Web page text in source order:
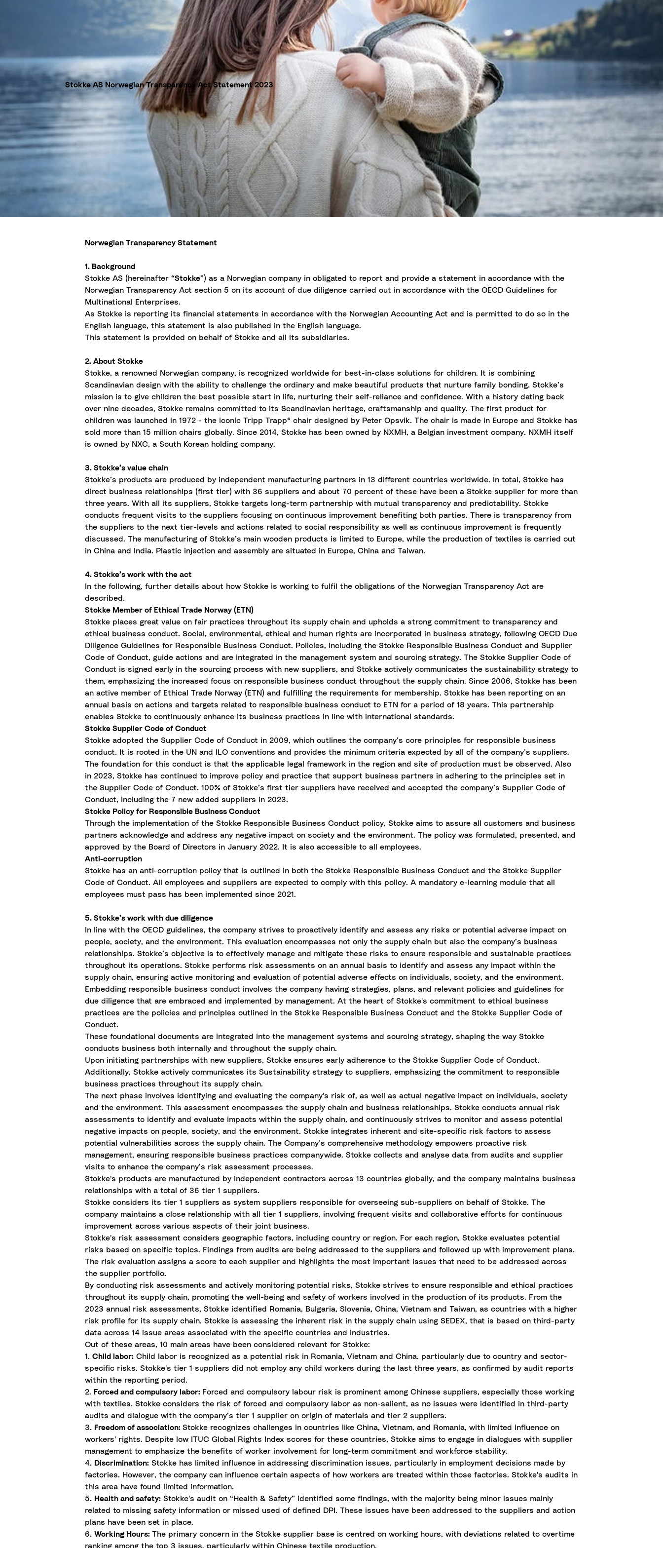
Stokke AS Norwegian Transparency Act Statement 2023
Norwegian Transparency Statement
1. Background
Stokke AS (hereinafter “Stokke”) as a Norwegian company in obligated to report and provide a statement in accordance with the
Norwegian Transparency Act section 5 on its account of due diligence carried out in accordance with the OECD Guidelines for
Multinational Enterprises.
As Stokke is reporting its financial statements in accordance with the Norwegian Accounting Act and is permitted to do so in the
English language, this statement is also published in the English language.
This statement is provided on behalf of Stokke and all its subsidiaries.
2. About Stokke
Stokke, a renowned Norwegian company, is recognized worldwide for best-in-class solutions for children. It is combining
Scandinavian design with the ability to challenge the ordinary and make beautiful products that nurture family bonding. Stokke’s
mission is to give children the best possible start in life, nurturing their self-reliance and confidence. With a history dating back
over nine decades, Stokke remains committed to its Scandinavian heritage, craftsmanship and quality. The first product for
children was launched in 1972 - the iconic Tripp Trapp® chair designed by Peter Opsvik. The chair is made in Europe and Stokke has
sold more than 15 million chairs globally. Since 2014, Stokke has been owned by NXMH, a Belgian investment company. NXMH itself
is owned by NXC, a South Korean holding company.
3. Stokke’s value chain
Stokke’s products are produced by independent manufacturing partners in 13 different countries worldwide. In total, Stokke has
direct business relationships (first tier) with 36 suppliers and about 70 percent of these have been a Stokke supplier for more than
three years. With all its suppliers, Stokke targets long-term partnership with mutual transparency and predictability. Stokke
conducts frequent visits to the suppliers focusing on continuous improvement benefiting both parties. There is transparency from
the suppliers to the next tier-levels and actions related to social responsibility as well as continuous improvement is frequently
discussed. The manufacturing of Stokke’s main wooden products is limited to Europe, while the production of textiles is carried out
in China and India. Plastic injection and assembly are situated in Europe, China and Taiwan.
4. Stokke’s work with the act
In the following, further details about how Stokke is working to fulfil the obligations of the Norwegian Transparency Act are
described.
Stokke Member of Ethical Trade Norway (ETN)
Stokke places great value on fair practices throughout its supply chain and upholds a strong commitment to transparency and
ethical business conduct. Social, environmental, ethical and human rights are incorporated in business strategy, following OECD Due
Diligence Guidelines for Responsible Business Conduct. Policies, including the Stokke Responsible Business Conduct and Supplier
Code of Conduct, guide actions and are integrated in the management system and sourcing strategy. The Stokke Supplier Code of
Conduct is signed early in the sourcing process with new suppliers, and Stokke actively communicates the sustainability strategy to
them, emphasizing the increased focus on responsible business conduct throughout the supply chain. Since 2006, Stokke has been
an active member of Ethical Trade Norway (ETN) and fulfilling the requirements for membership. Stokke has been reporting on an
annual basis on actions and targets related to responsible business conduct to ETN for a period of 18 years. This partnership
enables Stokke to continuously enhance its business practices in line with international standards.
Stokke Supplier Code of Conduct
Stokke adopted the Supplier Code of Conduct in 2009, which outlines the company’s core principles for responsible business
conduct. It is rooted in the UN and ILO conventions and provides the minimum criteria expected by all of the company’s suppliers.
The foundation for this conduct is that the applicable legal framework in the region and site of production must be observed. Also
in 2023, Stokke has continued to improve policy and practice that support business partners in adhering to the principles set in
the Supplier Code of Conduct. 100% of Stokke’s first tier suppliers have received and accepted the company’s Supplier Code of
Conduct, including the 7 new added suppliers in 2023.
Stokke Policy for Responsible Business Conduct
Through the implementation of the Stokke Responsible Business Conduct policy, Stokke aims to assure all customers and business
partners acknowledge and address any negative impact on society and the environment. The policy was formulated, presented, and
approved by the Board of Directors in January 2022. It is also accessible to all employees.
Anti-corruption
Stokke has an anti-corruption policy that is outlined in both the Stokke Responsible Business Conduct and the Stokke Supplier
Code of Conduct. All employees and suppliers are expected to comply with this policy. A mandatory e-learning module that all
employees must pass has been implemented since 2021.
5. Stokke’s work with due diligence
In line with the OECD guidelines, the company strives to proactively identify and assess any risks or potential adverse impact on
people, society, and the environment. This evaluation encompasses not only the supply chain but also the company’s business
relationships. Stokke’s objective is to effectively manage and mitigate these risks to ensure responsible and sustainable practices
throughout its operations. Stokke performs risk assessments on an annual basis to identify and assess any impact within the
supply chain, ensuring active monitoring and evaluation of potential adverse effects on individuals, society, and the environment.
Embedding responsible business conduct involves the company having strategies, plans, and relevant policies and guidelines for
due diligence that are embraced and implemented by management. At the heart of Stokke's commitment to ethical business
practices are the policies and principles outlined in the Stokke Responsible Business Conduct and the Stokke Supplier Code of
Conduct.
These foundational documents are integrated into the management systems and sourcing strategy, shaping the way Stokke
conducts business both internally and throughout the supply chain.
Upon initiating partnerships with new suppliers, Stokke ensures early adherence to the Stokke Supplier Code of Conduct.
Additionally, Stokke actively communicates its Sustainability strategy to suppliers, emphasizing the commitment to responsible
business practices throughout its supply chain.
The next phase involves identifying and evaluating the company's risk of, as well as actual negative impact on individuals, society
and the environment. This assessment encompasses the supply chain and business relationships. Stokke conducts annual risk
assessments to identify and evaluate impacts within the supply chain, and continuously strives to monitor and assess potential
negative impacts on people, society, and the environment. Stokke integrates inherent and site-specific risk factors to assess
potential vulnerabilities across the supply chain. The Company’s comprehensive methodology empowers proactive risk
management, ensuring responsible business practices companywide. Stokke collects and analyse data from audits and supplier
visits to enhance the company’s risk assessment processes.
Stokke's products are manufactured by independent contractors across 13 countries globally, and the company maintains business
relationships with a total of 36 tier 1 suppliers.
Stokke considers its tier 1 suppliers as system suppliers responsible for overseeing sub-suppliers on behalf of Stokke. The
company maintains a close relationship with all tier 1 suppliers, involving frequent visits and collaborative efforts for continuous
improvement across various aspects of their joint business.
Stokke's risk assessment considers geographic factors, including country or region. For each region, Stokke evaluates potential
risks based on specific topics. Findings from audits are being addressed to the suppliers and followed up with improvement plans.
The risk evaluation assigns a score to each supplier and highlights the most important issues that need to be addressed across
the supplier portfolio.
By conducting risk assessments and actively monitoring potential risks, Stokke strives to ensure responsible and ethical practices
throughout its supply chain, promoting the well-being and safety of workers involved in the production of its products. From the
2023 annual risk assessments, Stokke identified Romania, Bulgaria, Slovenia, China, Vietnam and Taiwan, as countries with a higher
risk profile for its supply chain. Stokke is assessing the inherent risk in the supply chain using SEDEX, that is based on third-party
data across 14 issue areas associated with the specific countries and industries.
Out of these areas, 10 main areas have been considered relevant for Stokke:
1. Child labor: Child labor is recognized as a potential risk in Romania, Vietnam and China. particularly due to country and sector-
specific risks. Stokke's tier 1 suppliers did not employ any child workers during the last three years, as confirmed by audit reports
within the reporting period.
2. Forced and compulsory labor: Forced and compulsory labour risk is prominent among Chinese suppliers, especially those working
with textiles. Stokke considers the risk of forced and compulsory labor as non-salient, as no issues were identified in third-party
audits and dialogue with the company’s tier 1 supplier on origin of materials and tier 2 suppliers.
3. Freedom of association: Stokke recognizes challenges in countries like China, Vietnam, and Romania, with limited influence on
workers' rights. Despite low ITUC Global Rights Index scores for these countries, Stokke aims to engage in dialogues with supplier
management to emphasize the benefits of worker involvement for long-term commitment and workforce stability.
4. Discrimination: Stokke has limited influence in addressing discrimination issues, particularly in employment decisions made by
factories. However, the company can influence certain aspects of how workers are treated within those factories. Stokke's audits in
this area have found limited information.
5. Health and safety: Stokke's audit on “Health & Safety” identified some findings, with the majority being minor issues mainly
related to missing safety information or missed used of defined DPI. These issues have been addressed to the suppliers and action
plans have been set in place.
6. Working Hours: The primary concern in the Stokke supplier base is centred on working hours, with deviations related to overtime
ranking among the top 3 issues, particularly within Chinese textile production.